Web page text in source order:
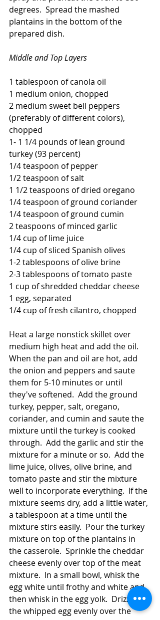
degrees.  Spread the mashed
plantains in the bottom of the
prepared dish.
Middle and Top Layers
1 tablespoon of canola oil
1 medium onion, chopped
2 medium sweet bell peppers
(preferably of different colors),
chopped
1- 1 1/4 pounds of lean ground
turkey (93 percent)
1/4 teaspoon of pepper
1/2 teaspoon of salt
1 1/2 teaspoons of dried oregano
1/4 teaspoon of ground coriander
1/4 teaspoon of ground cumin
2 teaspoons of minced garlic
1/4 cup of lime juice
1/4 cup of sliced Spanish olives
1-2 tablespoons of olive brine
2-3 tablespoons of tomato paste
1 cup of shredded cheddar cheese
1 egg, separated
1/4 cup of fresh cilantro, chopped
Heat a large nonstick skillet over
medium high heat and add the oil.
When the pan and oil are hot, add
the onion and peppers and saute
them for 5-10 minutes or until
they've softened.  Add the ground
turkey, pepper, salt, oregano,
coriander, and cumin and saute the
mixture until the turkey is cooked
through.  Add the garlic and stir the
mixture for a minute or so.  Add the
lime juice, olives, olive brine, and
tomato paste and stir the mixture
well to incorporate everything.  If the
mixture seems dry, add a little water,
a tablespoon at a time until the
mixture stirs easily.  Pour the turkey
mixture on top of the plantains in
the casserole.  Sprinkle the cheddar
cheese evenly over top of the meat
mixture.  In a small bowl, whisk the
egg white until frothy and white and
then whisk in the egg yolk.  Drizzle
the whipped egg evenly over the